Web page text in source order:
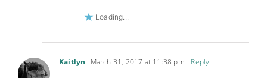
Loading...
Kaitlyn March 31, 2017 at 11:38 pm- Reply